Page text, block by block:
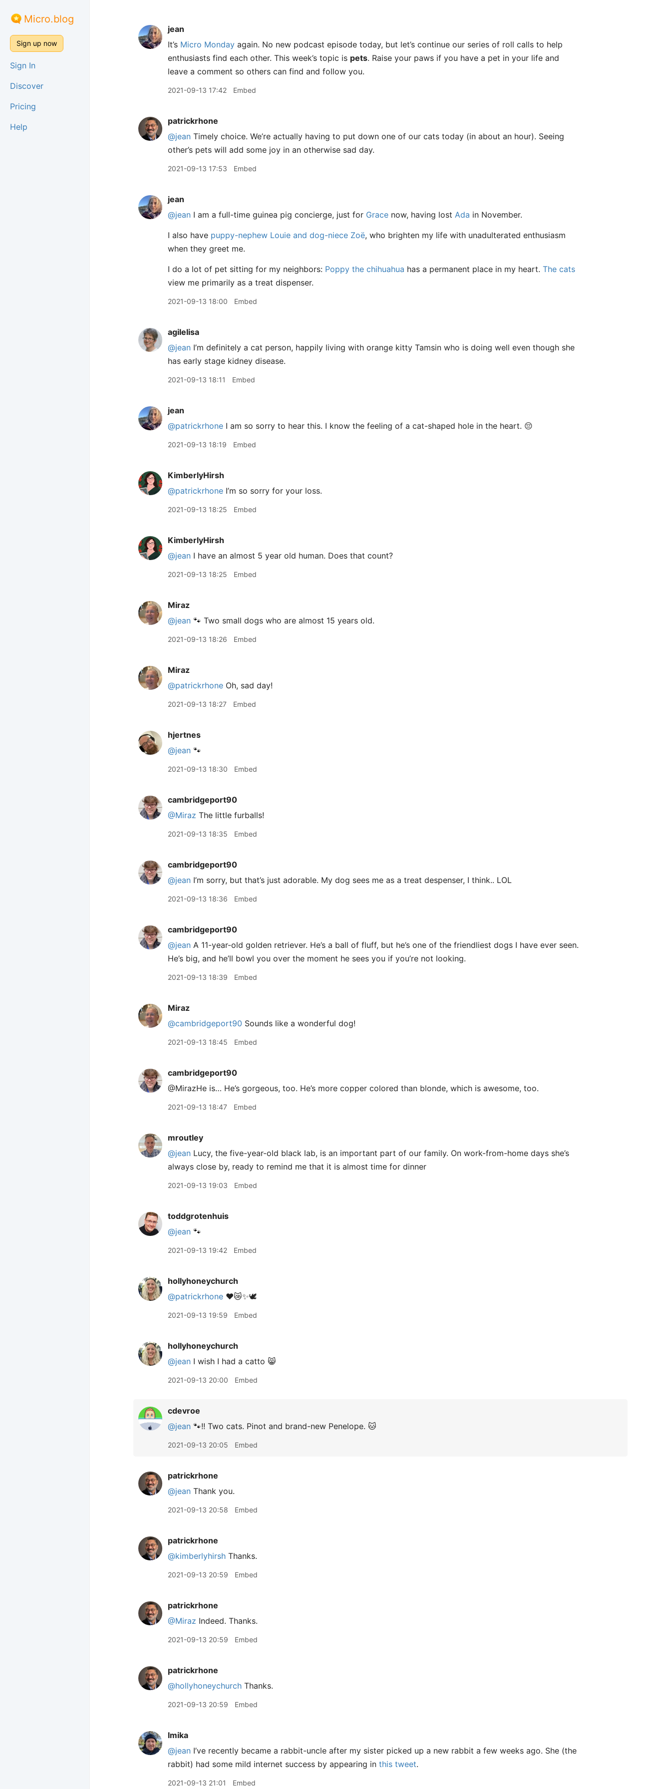
Micro.blog
Sign up now
Sign In
Discover
Pricing
Help
jean
It’s Micro Monday again. No new podcast episode today, but let’s continue our series of roll calls to help
enthusiasts find each other. This week’s topic is pets. Raise your paws if you have a pet in your life and
leave a comment so others can find and follow you.
2021-09-13 17:42 Embed
patrickrhone
@jean Timely choice. We’re actually having to put down one of our cats today (in about an hour). Seeing
other’s pets will add some joy in an otherwise sad day.
2021-09-13 17:53 Embed
jean
@jean I am a full-time guinea pig concierge, just for Grace now, having lost Ada in November.
I also have puppy-nephew Louie and dog-niece Zoë, who brighten my life with unadulterated enthusiasm
when they greet me.
I do a lot of pet sitting for my neighbors: Poppy the chihuahua has a permanent place in my heart. The cats
view me primarily as a treat dispenser.
2021-09-13 18:00 Embed
agilelisa
@jean I’m definitely a cat person, happily living with orange kitty Tamsin who is doing well even though she
has early stage kidney disease.
2021-09-13 18:11 Embed
jean
@patrickrhone I am so sorry to hear this. I know the feeling of a cat-shaped hole in the heart. 😔
2021-09-13 18:19 Embed
KimberlyHirsh
@patrickrhone I’m so sorry for your loss.
2021-09-13 18:25 Embed
KimberlyHirsh
@jean I have an almost 5 year old human. Does that count?
2021-09-13 18:25 Embed
Miraz
@jean 🐾 Two small dogs who are almost 15 years old.
2021-09-13 18:26 Embed
Miraz
@patrickrhone Oh, sad day!
2021-09-13 18:27 Embed
hjertnes
@jean 🐾
2021-09-13 18:30 Embed
cambridgeport90
@Miraz The little furballs!
2021-09-13 18:35 Embed
cambridgeport90
@jean I’m sorry, but that’s just adorable. My dog sees me as a treat despenser, I think.. LOL
2021-09-13 18:36 Embed
cambridgeport90
@jean A 11-year-old golden retriever. He’s a ball of fluff, but he’s one of the friendliest dogs I have ever seen.
He’s big, and he’ll bowl you over the moment he sees you if you’re not looking.
2021-09-13 18:39 Embed
Miraz
@cambridgeport90 Sounds like a wonderful dog!
2021-09-13 18:45 Embed
cambridgeport90
@MirazHe is… He’s gorgeous, too. He’s more copper colored than blonde, which is awesome, too.
2021-09-13 18:47 Embed
mroutley
@jean Lucy, the five-year-old black lab, is an important part of our family. On work-from-home days she’s
always close by, ready to remind me that it is almost time for dinner
2021-09-13 19:03 Embed
toddgrotenhuis
@jean 🐾
2021-09-13 19:42 Embed
hollyhoneychurch
@patrickrhone ❤️😿✨🕊
2021-09-13 19:59 Embed
hollyhoneychurch
@jean I wish I had a catto 😸
2021-09-13 20:00 Embed
cdevroe
@jean 🐾!! Two cats. Pinot and brand-new Penelope. 🐱
2021-09-13 20:05 Embed
patrickrhone
@jean Thank you.
2021-09-13 20:58 Embed
patrickrhone
@kimberlyhirsh Thanks.
2021-09-13 20:59 Embed
patrickrhone
@Miraz Indeed. Thanks.
2021-09-13 20:59 Embed
patrickrhone
@hollyhoneychurch Thanks.
2021-09-13 20:59 Embed
lmika
@jean I’ve recently became a rabbit-uncle after my sister picked up a new rabbit a few weeks ago. She (the
rabbit) had some mild internet success by appearing in this tweet.
2021-09-13 21:01 Embed